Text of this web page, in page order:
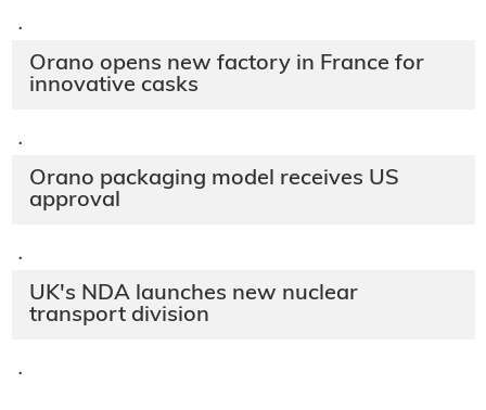
·
Orano opens new factory in France for
innovative casks
·
Orano packaging model receives US
approval
·
UK's NDA launches new nuclear
transport division
·